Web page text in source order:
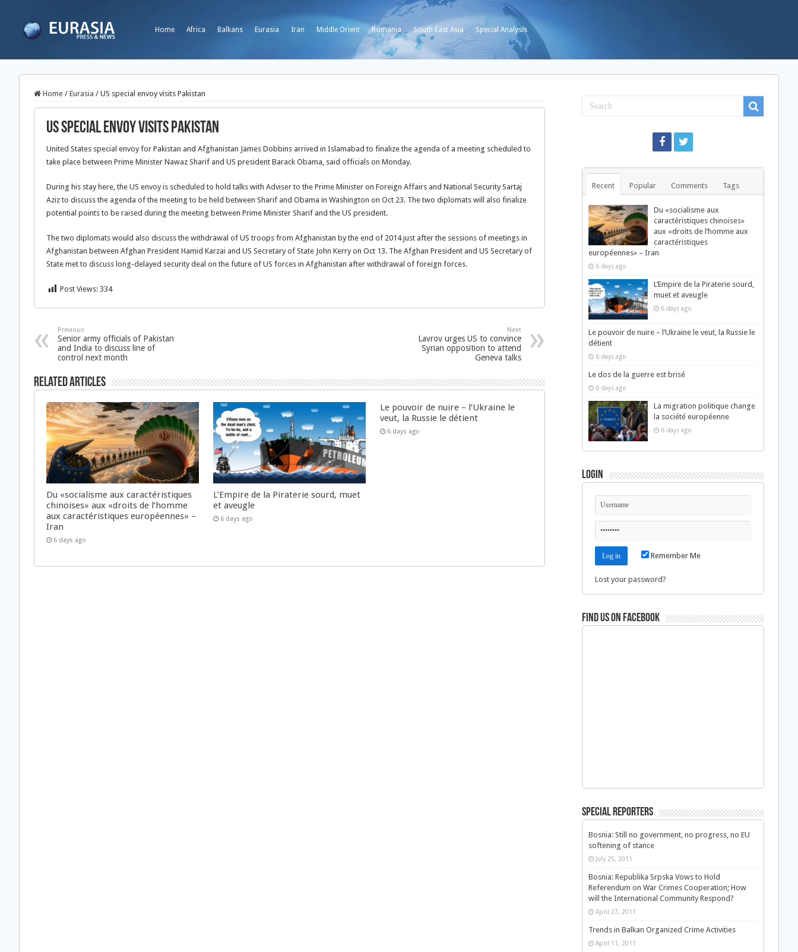
Home Africa Balkans Eurasia Iran Middle Orient Romania South East Asia Special Analysis
Home / Eurasia / US special envoy visits Pakistan
US special envoy visits Pakistan
United States special envoy for Pakistan and Afghanistan James Dobbins arrived in Islamabad to finalize the agenda of a meeting scheduled to
take place between Prime Minister Nawaz Sharif and US president Barack Obama, said officials on Monday.
During his stay here, the US envoy is scheduled to hold talks with Adviser to the Prime Minister on Foreign Affairs and National Security Sartaj
Aziz to discuss the agenda of the meeting to be held between Sharif and Obama in Washington on Oct 23. The two diplomats will also finalize
potential points to be raised during the meeting between Prime Minister Sharif and the US president.
The two diplomats would also discuss the withdrawal of US troops from Afghanistan by the end of 2014 just after the sessions of meetings in
Afghanistan between Afghan President Hamid Karzai and US Secretary of State John Kerry on Oct 13. The Afghan President and US Secretary of
State met to discuss long-delayed security deal on the future of US forces in Afghanistan after withdrawal of foreign forces.
Post Views: 334
Previous
Senior army officials of Pakistan
and India to discuss line of
control next month
Next
Lavrov urges US to convince
Syrian opposition to attend
Geneva talks
Related Articles
Du «socialisme aux caractéristiques
chinoises» aux «droits de l’homme
aux caractéristiques européennes» –
Iran
6 days ago
L’Empire de la Piraterie sourd, muet
et aveugle
6 days ago
Le pouvoir de nuire – l’Ukraine le
veut, la Russie le détient
6 days ago
Recent Popular Comments Tags
Du «socialisme aux
caractéristiques chinoises»
aux «droits de l’homme aux
caractéristiques
européennes» – Iran
6 days ago
L’Empire de la Piraterie sourd,
muet et aveugle
6 days ago
Le pouvoir de nuire – l’Ukraine le veut, la Russie le
détient
6 days ago
Le dos de la guerre est brisé
6 days ago
La migration politique change
la société européenne
6 days ago
Login
Remember Me
Lost your password?
Find us on Facebook
Special Reporters
Bosnia: Still no government, no progress, no EU
softening of stance
July 25, 2011
Bosnia: Republika Srpska Vows to Hold
Referendum on War Crimes Cooperation; How
will the International Community Respond?
April 27, 2011
Trends in Balkan Organized Crime Activities
April 11, 2011